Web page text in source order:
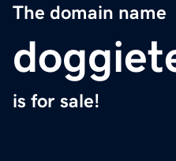
The domain name
is for sale!